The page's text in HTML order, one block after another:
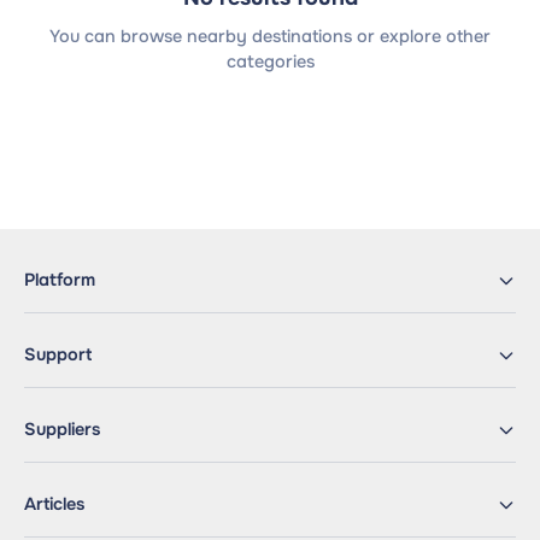
You can browse nearby destinations or explore other
categories
Platform
Support
Suppliers
Articles